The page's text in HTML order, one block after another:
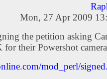
Mon, 27 Apr 2009
the petition asking
for their Powershot
mod_perl/